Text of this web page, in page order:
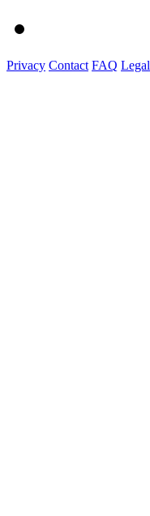
Privacy Contact FAQ Legal